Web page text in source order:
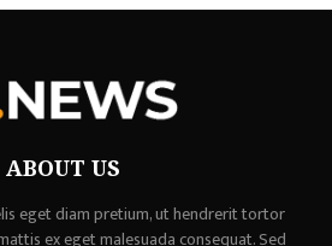
ABOUT US
eget diam pretium, ut hendrerit tortor
ex eget malesuada consequat. Sed